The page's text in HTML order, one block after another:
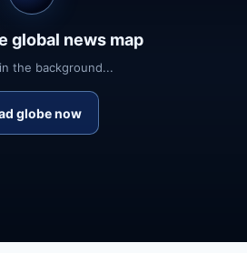
global news map
the background...
globe now